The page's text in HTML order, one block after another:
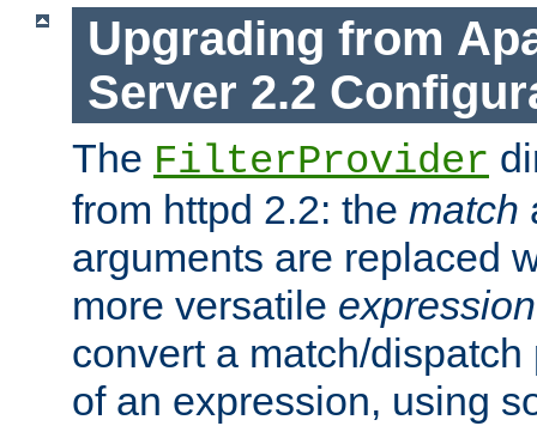
Upgrading from
Server 2.2
The FilterProvider
from httpd 2.2: the match
arguments are replaced
more versatile expression
convert a match/
of an expression, using